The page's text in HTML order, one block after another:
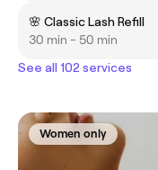
🌸 Classic Lash Refill
30 min - 50 min
See all 102 services
Women only